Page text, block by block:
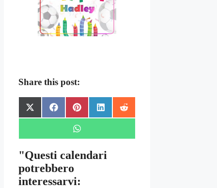
Share this post:
Share
on
X
(Twitter)
Share
on
FacebookShare
on
PinterestShare
on
LinkedInShare
on
Reddit
Share
on
WhatsApp
"Questi calendari
potrebbero
interessarvi: